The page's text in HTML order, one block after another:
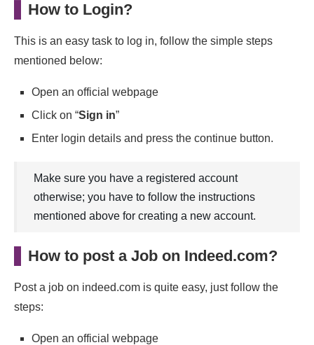
How to Login?
This is an easy task to log in, follow the simple steps
mentioned below:
Open an official webpage
Click on “Sign in”
Enter login details and press the continue button.
Make sure you have a registered account
otherwise; you have to follow the instructions
mentioned above for creating a new account.
How to post a Job on Indeed.com?
Post a job on indeed.com is quite easy, just follow the
steps:
Open an official webpage